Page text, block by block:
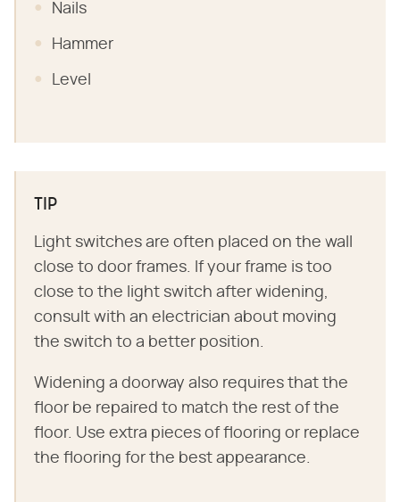
Nails
Hammer
Level
TIP
Light switches are often placed on the wall
close to door frames. If your frame is too
close to the light switch after widening,
consult with an electrician about moving
the switch to a better position.
Widening a doorway also requires that the
floor be repaired to match the rest of the
floor. Use extra pieces of flooring or replace
the flooring for the best appearance.